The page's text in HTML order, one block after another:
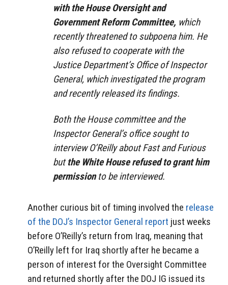
with the House Oversight and
Government Reform Committee, which
recently threatened to subpoena him. He
also refused to cooperate with the
Justice Department’s Office of Inspector
General, which investigated the program
and recently released its findings.
Both the House committee and the
Inspector General’s office sought to
interview O’Reilly about Fast and Furious
butthe White House refused to grant him
permissionto be interviewed.
Another curious bit of timing involved the release
of the DOJ’s Inspector General report just weeks
before O’Reilly’s return from Iraq, meaning that
O’Reilly left for Iraq shortly after he became a
person of interest for the Oversight Committee
and returned shortly after the DOJ IG issued its